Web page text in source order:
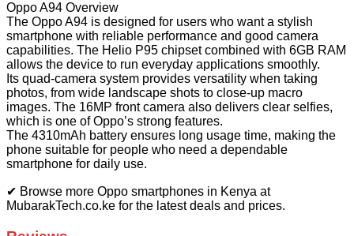
Oppo A94 Overview
The Oppo A94 is designed for users who want a stylish
smartphone with reliable performance and good camera
capabilities. The Helio P95 chipset combined with 6GB RAM
allows the device to run everyday applications smoothly.
Its quad-camera system provides versatility when taking
photos, from wide landscape shots to close-up macro
images. The 16MP front camera also delivers clear selfies,
which is one of Oppo’s strong features.
The 4310mAh battery ensures long usage time, making the
phone suitable for people who need a dependable
smartphone for daily use.
✔ Browse more Oppo smartphones in Kenya at
MubarakTech.co.ke for the latest deals and prices.